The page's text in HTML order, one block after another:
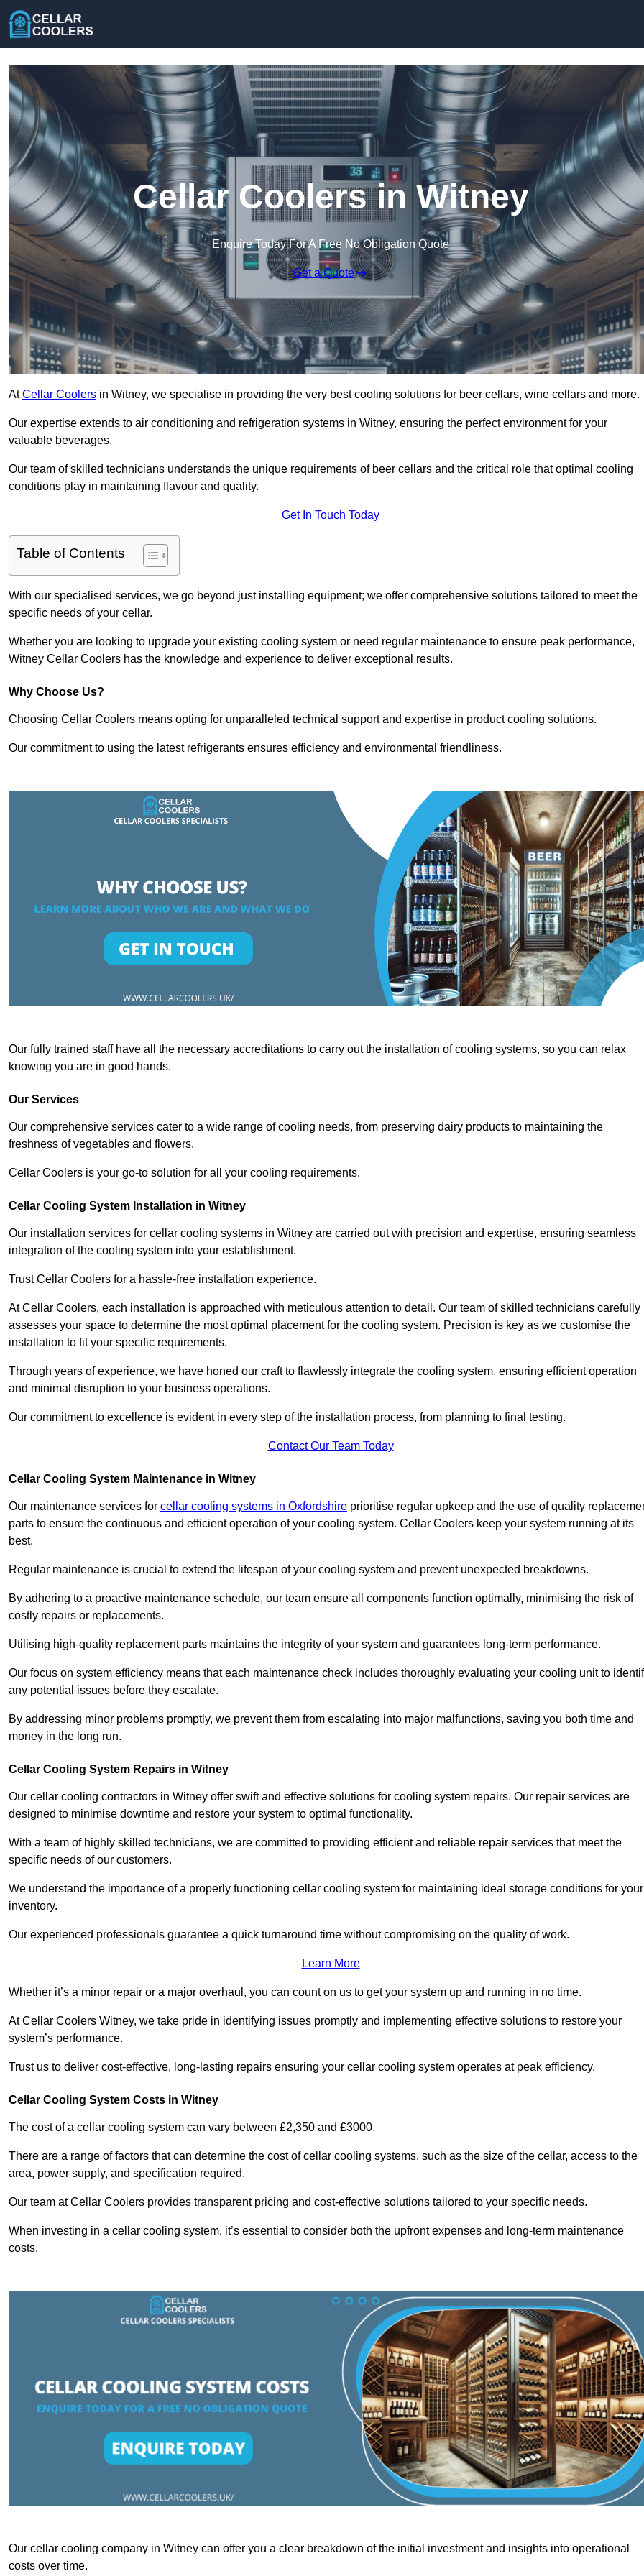
Cellar Coolers in Witney
Enquire Today For A Free No Obligation Quote
Get a Quote
AtCellar Coolers in Witney, we specialise in providing the very best cooling solutions for beer cellars, wine cellars and more.
Our expertise extends to air conditioning and refrigeration systems in Witney, ensuring the perfect environment for your
valuable beverages.
Our team of skilled technicians understands the unique requirements of beer cellars and the critical role that optimal cooling
conditions play in maintaining flavour and quality.
Get In Touch Today
Table of Contents
With our specialised services, we go beyond just installing equipment; we offer comprehensive solutions tailored to meet the
specific needs of your cellar.
Whether you are looking to upgrade your existing cooling system or need regular maintenance to ensure peak performance,
Witney Cellar Coolers has the knowledge and experience to deliver exceptional results.
Why Choose Us?
Choosing Cellar Coolers means opting for unparalleled technical support and expertise in product cooling solutions.
Our commitment to using the latest refrigerants ensures efficiency and environmental friendliness.
Our fully trained staff have all the necessary accreditations to carry out the installation of cooling systems, so you can relax
knowing you are in good hands.
Our Services
Our comprehensive services cater to a wide range of cooling needs, from preserving dairy products to maintaining the
freshness of vegetables and flowers.
Cellar Coolers is your go-to solution for all your cooling requirements.
Cellar Cooling System Installation in Witney
Our installation services for cellar cooling systems in Witney are carried out with precision and expertise, ensuring seamless
integration of the cooling system into your establishment.
Trust Cellar Coolers for a hassle-free installation experience.
At Cellar Coolers, each installation is approached with meticulous attention to detail. Our team of skilled technicians carefully
assesses your space to determine the most optimal placement for the cooling system. Precision is key as we customise the
installation to fit your specific requirements.
Through years of experience, we have honed our craft to flawlessly integrate the cooling system, ensuring efficient operation
and minimal disruption to your business operations.
Our commitment to excellence is evident in every step of the installation process, from planning to final testing.
Contact Our Team Today
Cellar Cooling System Maintenance in Witney
Our maintenance services for cellar cooling systems in Oxfordshire prioritise regular upkeep and the use of quality
parts to ensure the continuous and efficient operation of your cooling system. Cellar Coolers keep your system running at its
best.
Regular maintenance is crucial to extend the lifespan of your cooling system and prevent unexpected breakdowns.
By adhering to a proactive maintenance schedule, our team ensure all components function optimally, minimising the risk of
costly repairs or replacements.
Utilising high-quality replacement parts maintains the integrity of your system and guarantees long-term performance.
Our focus on system efficiency means that each maintenance check includes thoroughly evaluating your cooling unit to
any potential issues before they escalate.
By addressing minor problems promptly, we prevent them from escalating into major malfunctions, saving you both time and
money in the long run.
Cellar Cooling System Repairs in Witney
Our cellar cooling contractors in Witney offer swift and effective solutions for cooling system repairs. Our repair services are
designed to minimise downtime and restore your system to optimal functionality.
With a team of highly skilled technicians, we are committed to providing efficient and reliable repair services that meet the
specific needs of our customers.
We understand the importance of a properly functioning cellar cooling system for maintaining ideal storage conditions for your
inventory.
Our experienced professionals guarantee a quick turnaround time without compromising on the quality of work.
Learn More
Whether it’s a minor repair or a major overhaul, you can count on us to get your system up and running in no time.
At Cellar Coolers Witney, we take pride in identifying issues promptly and implementing effective solutions to restore your
system’s performance.
Trust us to deliver cost-effective, long-lasting repairs ensuring your cellar cooling system operates at peak efficiency.
Cellar Cooling System Costs in Witney
The cost of a cellar cooling system can vary between £2,350 and £3000.
There are a range of factors that can determine the cost of cellar cooling systems, such as the size of the cellar, access to the
area, power supply, and specification required.
Our team at Cellar Coolers provides transparent pricing and cost-effective solutions tailored to your specific needs.
When investing in a cellar cooling system, it’s essential to consider both the upfront expenses and long-term maintenance
costs.
Our cellar cooling company in Witney can offer you a clear breakdown of the initial investment and insights into operational
costs over time.